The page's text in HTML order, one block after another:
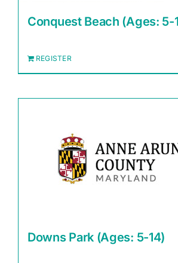
Conquest Beach (Ages: 5-
REGISTER
Downs Park (Ages: 5-14)